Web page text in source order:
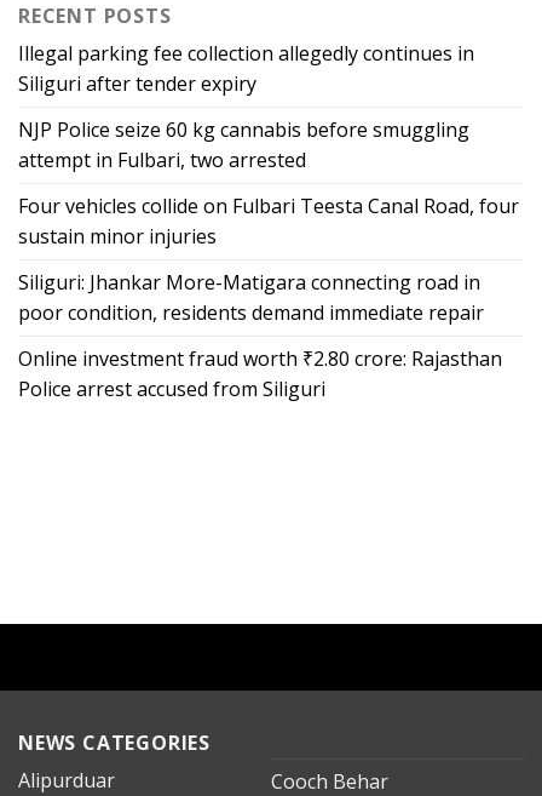
RECENT POSTS
Illegal parking fee collection allegedly continues in
Siliguri after tender expiry
NJP Police seize 60 kg cannabis before smuggling
attempt in Fulbari, two arrested
Four vehicles collide on Fulbari Teesta Canal Road, four
sustain minor injuries
Siliguri: Jhankar More-Matigara connecting road in
poor condition, residents demand immediate repair
Online investment fraud worth ₹2.80 crore: Rajasthan
Police arrest accused from Siliguri
NEWS CATEGORIES
Alipurduar
Cooch Behar